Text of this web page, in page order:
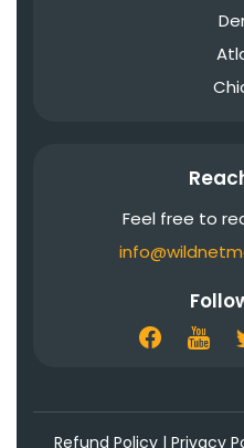
Feel free to
Refund Policy| Privacy